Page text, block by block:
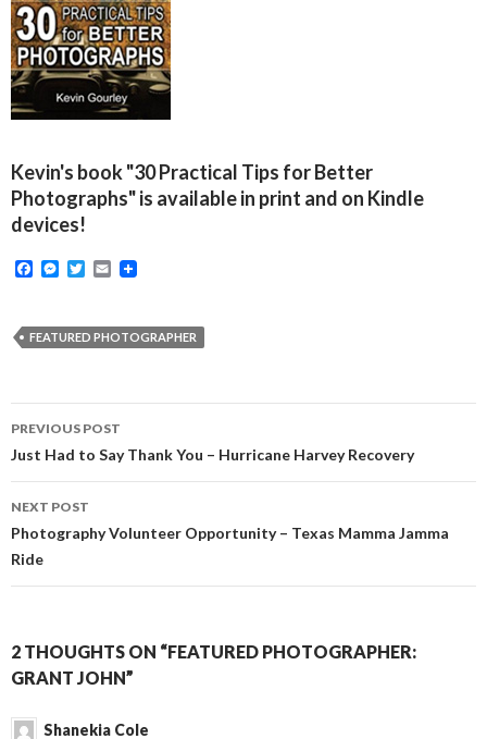
Kevin's book "30 Practical Tips for Better
Photographs" is available in print and on Kindle
devices!
F
b
o
M
e
n
r
T
t
e
E
l
FEATURED PHOTOGRAPHER
Post
navigation
PREVIOUS POST
Just Had to Say Thank You – Hurricane Harvey Recovery
NEXT POST
Photography Volunteer Opportunity – Texas Mamma Jamma
Ride
2 THOUGHTS ON “FEATURED PHOTOGRAPHER:
GRANT JOHN”
Shanekia Cole